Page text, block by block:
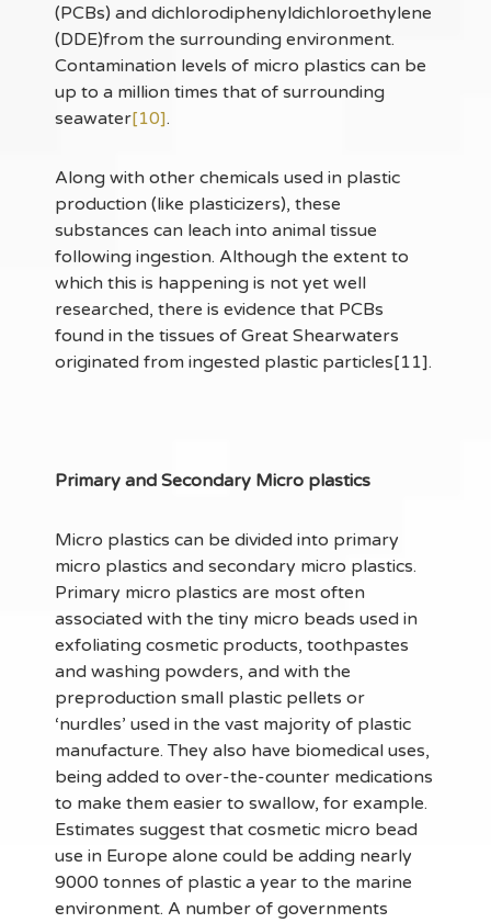
(PCBs) and dichlorodiphenyldichloroethylene
(DDE)from the surrounding environment.
Contamination levels of micro plastics can be
up to a million times that of surrounding
seawater[10].
Along with other chemicals used in plastic
production (like plasticizers), these
substances can leach into animal tissue
following ingestion. Although the extent to
which this is happening is not yet well
researched, there is evidence that PCBs
found in the tissues of Great Shearwaters
originated from ingested plastic particles[11].
Primary and Secondary Micro plastics
Micro plastics can be divided into primary
micro plastics and secondary micro plastics.
Primary micro plastics are most often
associated with the tiny micro beads used in
exfoliating cosmetic products, toothpastes
and washing powders, and with the
preproduction small plastic pellets or
‘nurdles’ used in the vast majority of plastic
manufacture. They also have biomedical uses,
being added to over-the-counter medications
to make them easier to swallow, for example.
Estimates suggest that cosmetic micro bead
use in Europe alone could be adding nearly
9000 tonnes of plastic a year to the marine
environment. A number of governments